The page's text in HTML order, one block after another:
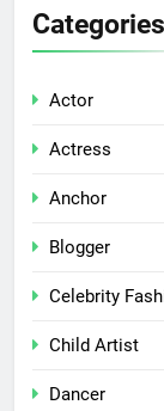
Categories
Actor
Actress
Anchor
Blogger
Celebrity
Child Artist
Dancer